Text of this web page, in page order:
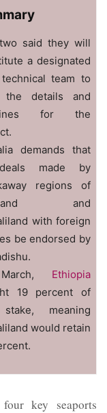
said they will
a designated
team to
the details and
for the
demands that
made by
regions of
and
with foreign
be endorsed by
Ethiopia
19 percent of
meaning
would retain
key seaports